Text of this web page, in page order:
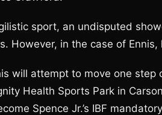
sport, an undisputed
However, in the case of
will attempt to move one
Health Sports Park in
Spence Jr.’s IBF